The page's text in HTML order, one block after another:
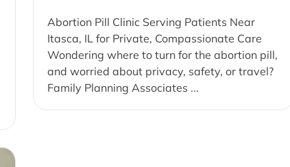
Abortion Pill Clinic Serving Patients Near
Itasca, IL for Private, Compassionate Care
Wondering where to turn for the abortion pill,
and worried about privacy, safety, or travel?
Family Planning Associates ...